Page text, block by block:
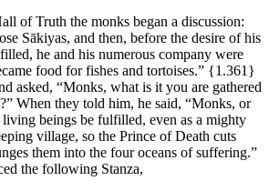
of Truth the monks began a discussion:
Sākiyas, and then, before the desire of his
he and his numerous company were
food for fishes and tortoises.” {1.361}
asked, “Monks, what is it you are gathered
When they told him, he said, “Monks, or
living beings be fulfilled, even as a mighty
village, so the Prince of Death cuts
them into the four oceans of suffering.”
the following Stanza,